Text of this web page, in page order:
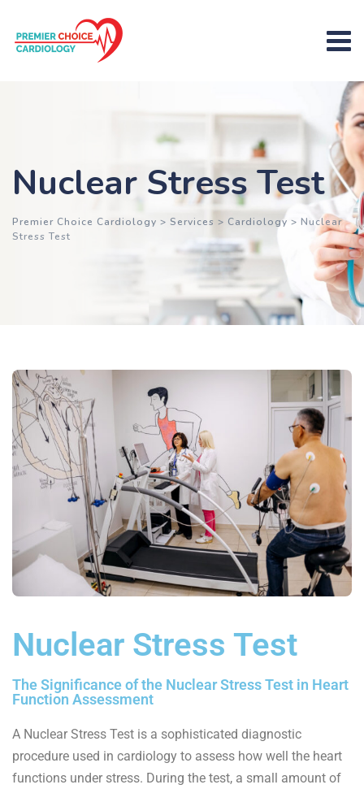
Nuclear Stress Test
Premier Choice Cardiology > Services > Cardiology > Nuclear
Stress Test
Nuclear Stress Test
The Significance of the Nuclear Stress Test in Heart
Function Assessment
A Nuclear Stress Test is a sophisticated diagnostic
procedure used in cardiology to assess how well the heart
functions under stress. During the test, a small amount of